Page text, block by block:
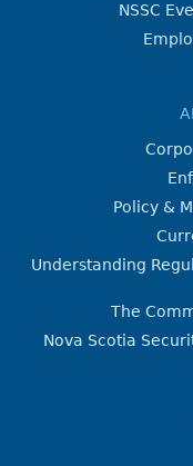
NSSC
Policy &
Understanding
The
Nova Scotia